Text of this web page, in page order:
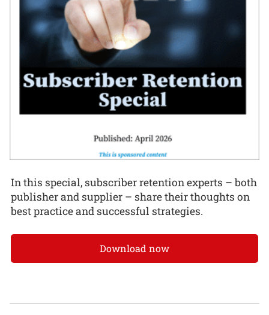
In this special, subscriber retention experts – both
publisher and supplier – share their thoughts on
best practice and successful strategies.
Download now